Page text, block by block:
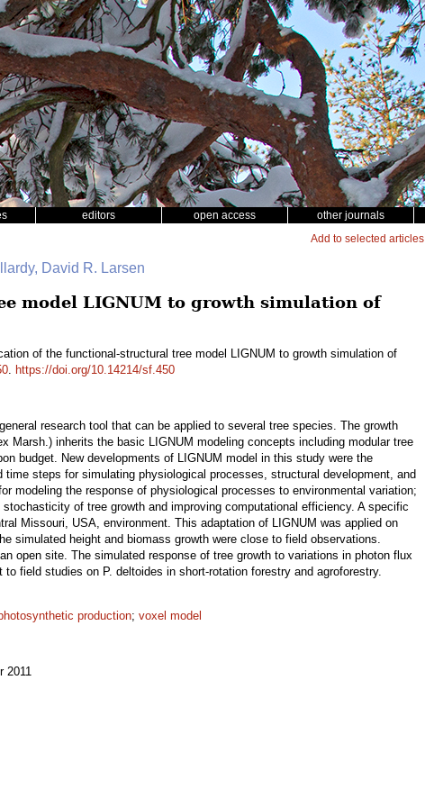
editors open access other journals
Add to selected articles
David R. Larsen
model LIGNUM to growth simulation of
of the functional-structural tree model LIGNUM to growth simulation of
. https://doi.org/10.14214/sf.450
research tool that can be applied to several tree species. The growth
Marsh.) inherits the basic LIGNUM modeling concepts including modular tree
budget. New developments of LIGNUM model in this study were the
steps for simulating physiological processes, structural development, and
modeling the response of physiological processes to environmental variation;
of tree growth and improving computational efficiency. A specific
Missouri, USA, environment. This adaptation of LIGNUM was applied on
simulated height and biomass growth were close to field observations.
open site. The simulated response of tree growth to variations in photon flux
field studies on P. deltoides in short-rotation forestry and agroforestry.
production; voxel model
2011